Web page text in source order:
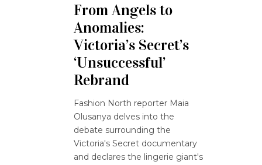
From Angels to
Anomalies:
Victoria’s Secret’s
‘Unsuccessful’
Rebrand
Fashion North reporter Maia
Olusanya delves into the
debate surrounding the
Victoria's Secret documentary
and declares the lingerie giant's